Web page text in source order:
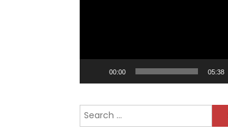
00:00 05:38
Search